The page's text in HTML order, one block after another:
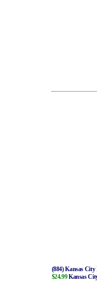
(884) Kansas
$24.99Kansas